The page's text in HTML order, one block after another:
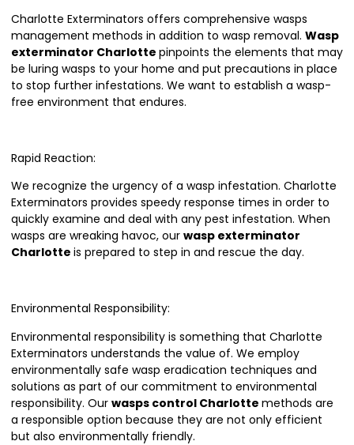
Charlotte Exterminators offers comprehensive wasps
management methods in addition to wasp removal. Wasp
exterminator Charlotte pinpoints the elements that may
be luring wasps to your home and put precautions in place
to stop further infestations. We want to establish a wasp-
free environment that endures.
Rapid Reaction:
We recognize the urgency of a wasp infestation. Charlotte
Exterminators provides speedy response times in order to
quickly examine and deal with any pest infestation. When
wasps are wreaking havoc, our wasp exterminator
Charlotte is prepared to step in and rescue the day.
Environmental Responsibility:
Environmental responsibility is something that Charlotte
Exterminators understands the value of. We employ
environmentally safe wasp eradication techniques and
solutions as part of our commitment to environmental
responsibility. Our wasps control Charlotte methods are
a responsible option because they are not only efficient
but also environmentally friendly.